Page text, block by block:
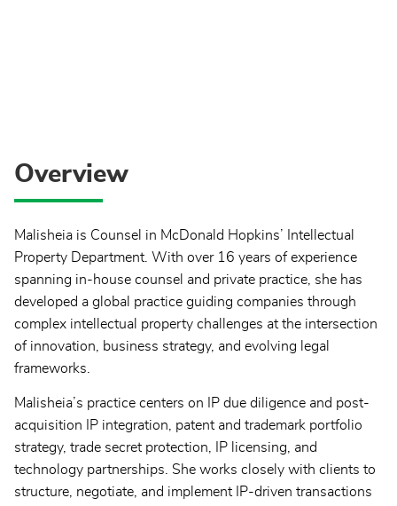
Overview
Malisheia is Counsel in McDonald Hopkins’ Intellectual
Property Department. With over 16 years of experience
spanning in-house counsel and private practice, she has
developed a global practice guiding companies through
complex intellectual property challenges at the intersection
of innovation, business strategy, and evolving legal
frameworks.
Malisheia’s practice centers on IP due diligence and post-
acquisition IP integration, patent and trademark portfolio
strategy, trade secret protection, IP licensing, and
technology partnerships. She works closely with clients to
structure, negotiate, and implement IP-driven transactions